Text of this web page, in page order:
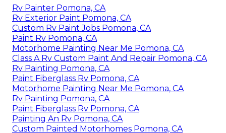
Rv Painter Pomona, CA
Rv Exterior Paint Pomona, CA
Custom Rv Paint Jobs Pomona, CA
Paint Rv Pomona, CA
Motorhome Painting Near Me Pomona, CA
Class A Rv Custom Paint And Repair Pomona, CA
Rv Painting Pomona, CA
Paint Fiberglass Rv Pomona, CA
Motorhome Painting Near Me Pomona, CA
Rv Painting Pomona, CA
Paint Fiberglass Rv Pomona, CA
Painting An Rv Pomona, CA
Custom Painted Motorhomes Pomona, CA